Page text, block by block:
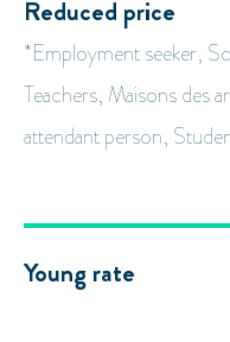
Reduced price
*Employment seeker,
Teachers, Maisons des
attendant person,
Young rate